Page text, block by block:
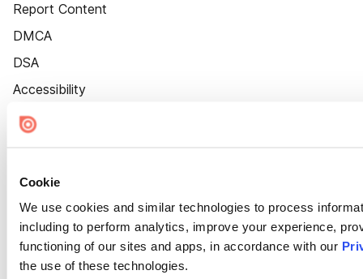
Cookie
We use cookies and similar technologies to process
including to perform analytics, improve your experience,
functioning of our sites and apps, in accordance with our
the use of these technologies.
Report Content
DMCA
DSA
Accessibility
Cookie Settings